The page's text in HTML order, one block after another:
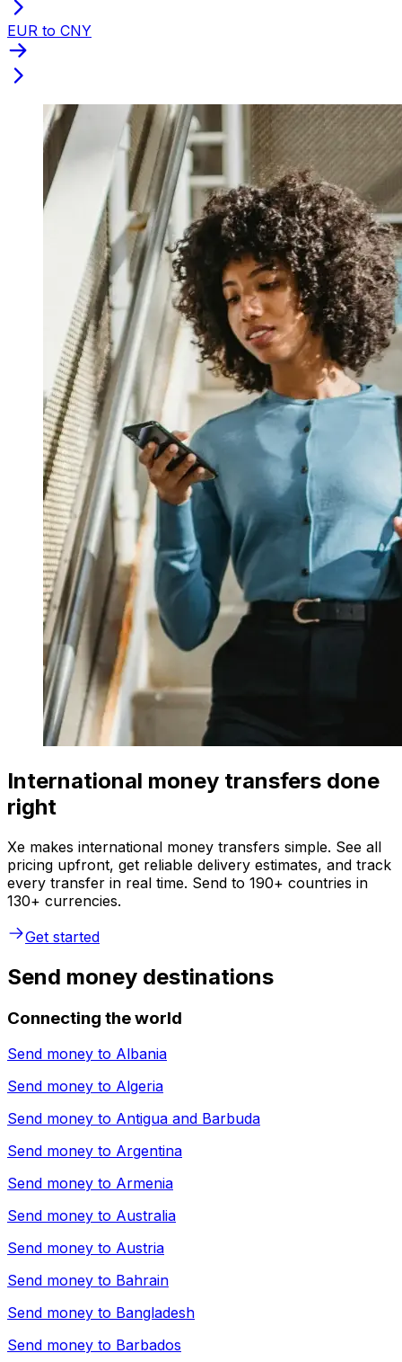
EUR to CNY
International money transfers done
right
Xe makes international money transfers simple. See all
pricing upfront, get reliable delivery estimates, and track
every transfer in real time. Send to 190+ countries in
130+ currencies.
Get started
Send money destinations
Connecting the world
Send money to Albania
Send money to Algeria
Send money to Antigua and Barbuda
Send money to Argentina
Send money to Armenia
Send money to Australia
Send money to Austria
Send money to Bahrain
Send money to Bangladesh
Send money to Barbados